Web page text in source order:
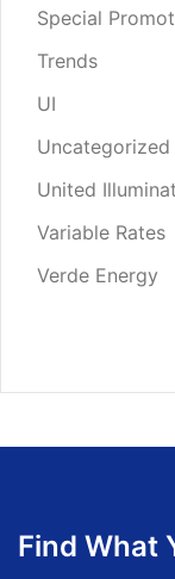
Special
Trends
UI
Uncategorized
United
Variable Rates
Verde Energy
Find What